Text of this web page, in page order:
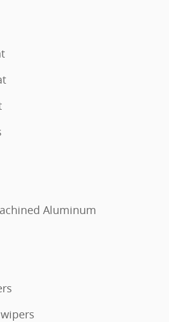
Aluminum